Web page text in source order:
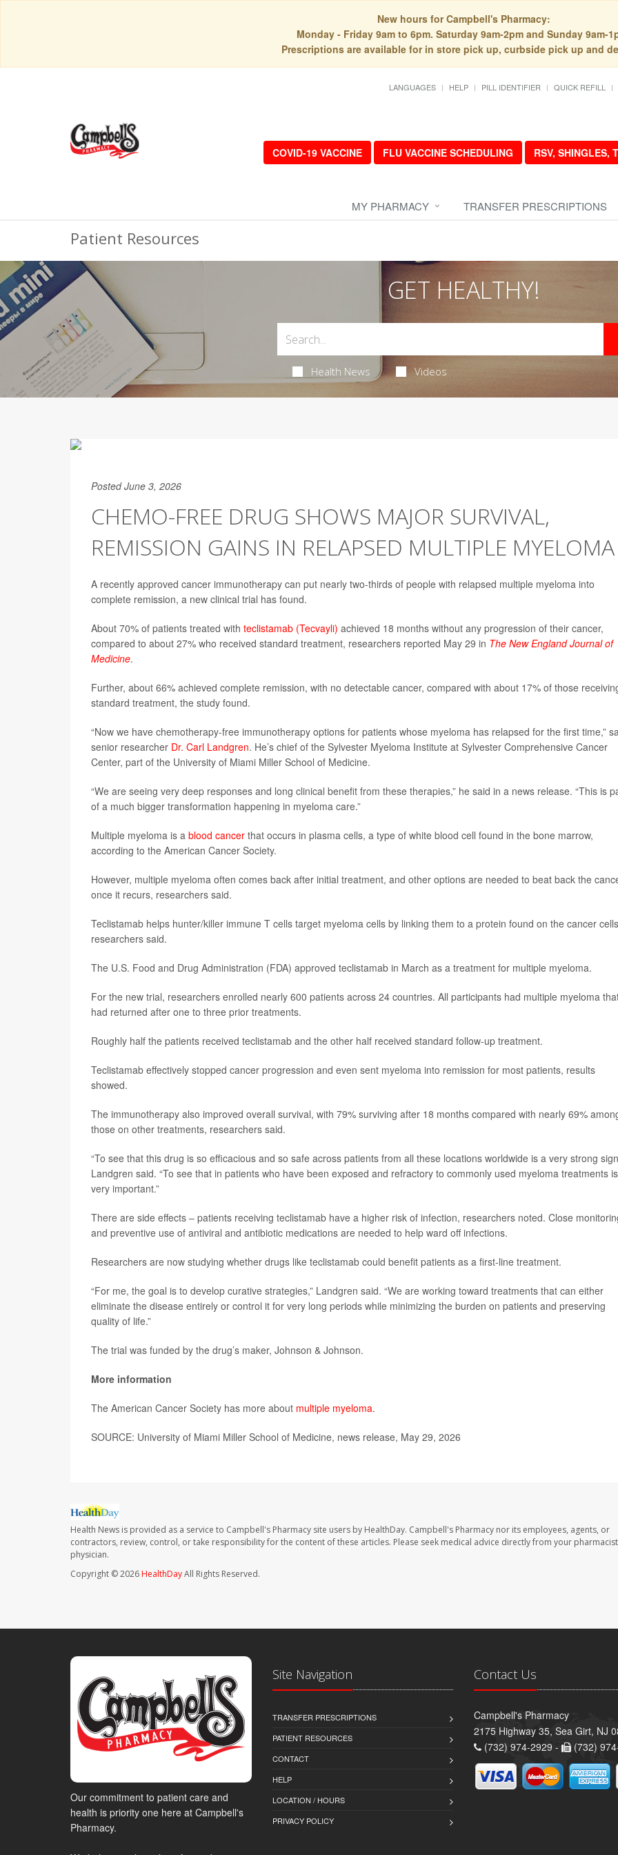
New hours for Campbell's Pharmacy:
Monday - Friday 9am to 6pm. Saturday 9am-2pm and Sunday 9am-
Prescriptions are available for in store pick up, curbside pick up and
LANGUAGES HELP PILL IDENTIFIER QUICK REFILL
COVID-19 VACCINE FLU VACCINE SCHEDULING RSV, SHINGLES,
MY PHARMACY TRANSFER PRESCRIPTIONS
Patient Resources
GET HEALTHY!
Health News Videos
Posted June 3, 2026
CHEMO-FREE DRUG SHOWS MAJOR SURVIVAL,
REMISSION GAINS IN RELAPSED MULTIPLE MYELOMA
A recently approved cancer immunotherapy can put nearly two-thirds of people with relapsed multiple myeloma into
complete remission, a new clinical trial has found.
About 70% of patients treated with teclistamab (Tecvayli) achieved 18 months without any progression of their cancer,
compared to about 27% who received standard treatment, researchers reported May 29 in The New England Journal of
Medicine.
Further, about 66% achieved complete remission, with no detectable cancer, compared with about 17% of those
standard treatment, the study found.
“Now we have chemotherapy-free immunotherapy options for patients whose myeloma has relapsed for the first time,”
senior researcher Dr. Carl Landgren. He’s chief of the Sylvester Myeloma Institute at Sylvester Comprehensive Cancer
Center, part of the University of Miami Miller School of Medicine.
“We are seeing very deep responses and long clinical benefit from these therapies,” he said in a news release. “This is
of a much bigger transformation happening in myeloma care.”
Multiple myeloma is a blood cancer that occurs in plasma cells, a type of white blood cell found in the bone marrow,
according to the American Cancer Society.
However, multiple myeloma often comes back after initial treatment, and other options are needed to beat back the
once it recurs, researchers said.
Teclistamab helps hunter/killer immune T cells target myeloma cells by linking them to a protein found on the cancer
researchers said.
The U.S. Food and Drug Administration (FDA) approved teclistamab in March as a treatment for multiple myeloma.
For the new trial, researchers enrolled nearly 600 patients across 24 countries. All participants had multiple myeloma
had returned after one to three prior treatments.
Roughly half the patients received teclistamab and the other half received standard follow-up treatment.
Teclistamab effectively stopped cancer progression and even sent myeloma into remission for most patients, results
showed.
The immunotherapy also improved overall survival, with 79% surviving after 18 months compared with nearly 69%
those on other treatments, researchers said.
“To see that this drug is so efficacious and so safe across patients from all these locations worldwide is a very strong
Landgren said. “To see that in patients who have been exposed and refractory to commonly used myeloma treatments is
very important.”
There are side effects – patients receiving teclistamab have a higher risk of infection, researchers noted. Close
and preventive use of antiviral and antibiotic medications are needed to help ward off infections.
Researchers are now studying whether drugs like teclistamab could benefit patients as a first-line treatment.
“For me, the goal is to develop curative strategies,” Landgren said. “We are working toward treatments that can either
eliminate the disease entirely or control it for very long periods while minimizing the burden on patients and preserving
quality of life.”
The trial was funded by the drug’s maker, Johnson & Johnson.
More information
The American Cancer Society has more about multiple myeloma.
SOURCE: University of Miami Miller School of Medicine, news release, May 29, 2026
Health News is provided as a service to Campbell's Pharmacy site users by HealthDay. Campbell's Pharmacy nor its employees, agents, or
contractors, review, control, or take responsibility for the content of these articles. Please seek medical advice directly from your
physician.
Copyright © 2026HealthDayAll Rights Reserved.
Our commitment to patient care and
health is priority one here at Campbell's
Pharmacy.
Site Navigation
TRANSFER PRESCRIPTIONS
PATIENT RESOURCES
CONTACT
HELP
LOCATION / HOURS
PRIVACY POLICY
Contact Us
Campbell's Pharmacy
2175 Highway 35, Sea Girt, NJ
(732) 974-2929 -
(732)